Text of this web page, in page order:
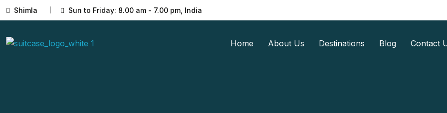
Shimla Sun to Friday: 8.00 am - 7.00 pm, India
Home About Us Destinations Blog Contact